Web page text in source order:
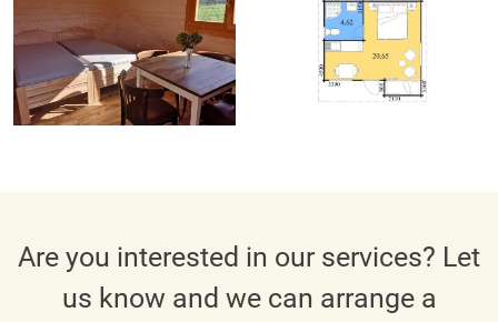
Are you interested in our services? Let
us know and we can arrange a